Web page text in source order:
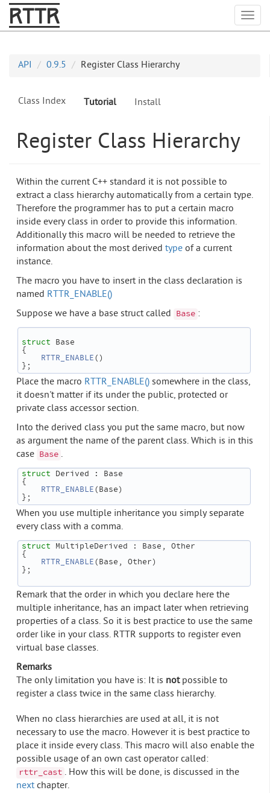
RTTR
API 0.9.5 Register Class Hierarchy
Class Index Tutorial Install
Register Class Hierarchy
Within the current C++ standard it is not possible to
extract a class hierarchy automatically from a certain type.
Therefore the programmer has to put a certain macro
inside every class in order to provide this information.
Additionally this macro will be needed to retrieve the
information about the most derived typeof a current
instance.
The macro you have to insert in the class declaration is
named RTTR_ENABLE()
Suppose we have a base struct called
Base :
struct Base
{
RTTR_ENABLE ()
};
Place the macro RTTR_ENABLE()somewhere in the class,
it doesn't matter if its under the public, protected or
private class accessor section.
Into the derived class you put the same macro, but now
as argument the name of the parent class. Which is in this
case Base .
struct Derived : Base
{
RTTR_ENABLE (Base)
};
When you use multiple inheritance you simply separate
every class with a comma.
struct MultipleDerived : Base, Other
{
RTTR_ENABLE (Base, Other)
};
Remark that the order in which you declare here the
multiple inheritance, has an impact later when retrieving
properties of a class. So it is best practice to use the same
order like in your class. RTTR supports to register even
virtual base classes.
Remarks
The only limitation you have is: It is notpossible to
register a class twice in the same class hierarchy.
When no class hierarchies are used at all, it is not
necessary to use the macro. However it is best practice to
place it inside every class. This macro will also enable the
possible usage of an own cast operator called:
rttr_cast . How this will be done, is discussed in the
nextchapter.